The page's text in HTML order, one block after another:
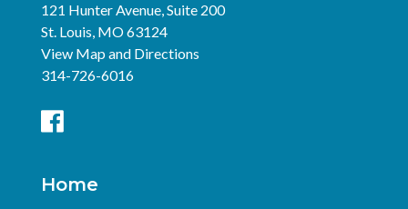
121 Hunter Avenue, Suite 200
St. Louis, MO 63124
View Map and Directions
314-726-6016
Home